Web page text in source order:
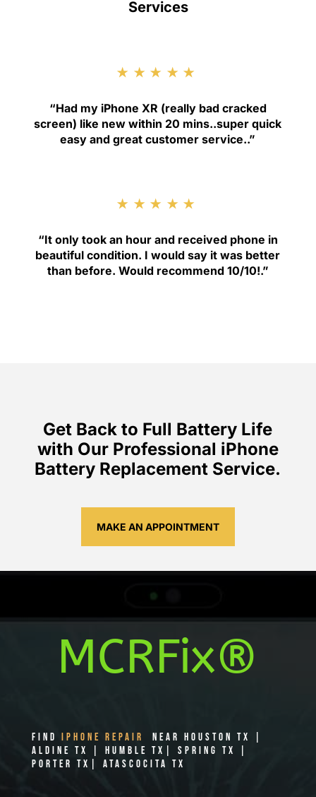
Services
★★★★★
“Had my iPhone XR (really bad cracked
screen) like new within 20 mins..super quick
easy and great customer service..”
★★★★★
“It only took an hour and received phone in
beautiful condition. I would say it was better
than before. Would recommend 10/10!.”
Get Back to Full Battery Life
with Our Professional iPhone
Battery Replacement Service.
MAKE AN APPOINTMENT
MCRFix®
Find IPHONE REPAIR
Near Houston TX |
Aldine TX | Humble TX| Spring TX |
Porter TX| Atascocita TX